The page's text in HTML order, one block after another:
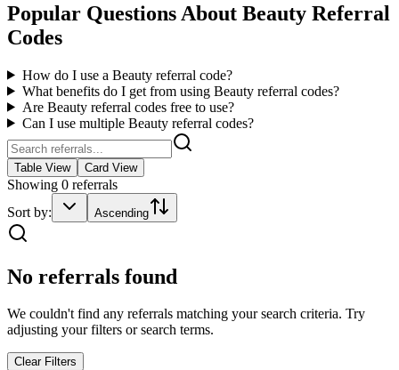
Popular Questions About Beauty Referral
Codes
How do I use a Beautyreferral code?
What benefits do I get from using Beautyreferral codes?
Are Beautyreferral codes free to use?
Can I use multiple Beautyreferral codes?
Table View Card View
Showing 0 referrals
Sort by:
Ascending
No referrals found
We couldn't find any referrals matching your search criteria. Try
adjusting your filters or search terms.
Clear Filters